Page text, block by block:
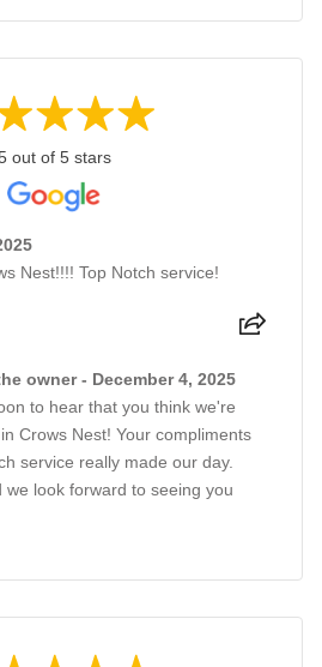
out of 5 stars
Nest!!!! Top Notch service!
owner - December 4, 2025
to hear that you think we're
Crows Nest! Your compliments
service really made our day.
we look forward to seeing you